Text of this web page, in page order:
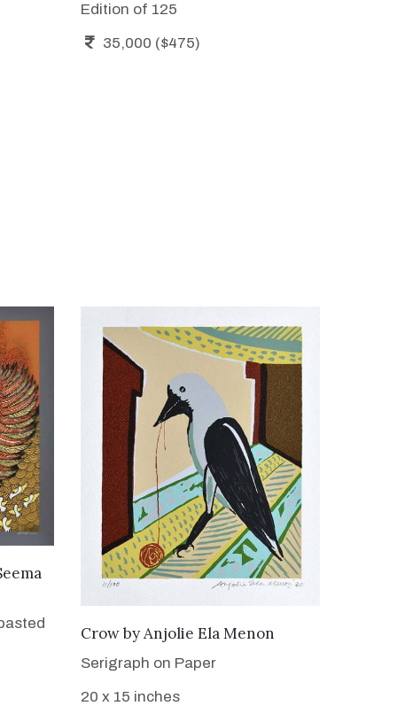
Edition of 125
35,000 ($475)
WANT TO BUY
CrowbyAnjolie Ela Menon
Serigraph on Paper
20 x 15 inches